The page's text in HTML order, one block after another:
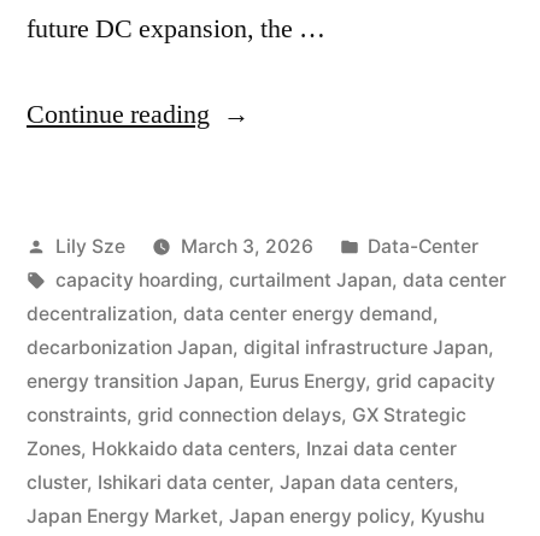
future DC expansion, the …
Continue reading
Lily Sze March 3, 2026
Data-Center
capacity hoarding, curtailment Japan, data center
decentralization, data center energy demand,
decarbonization Japan, digital infrastructure Japan,
energy transition Japan, Eurus Energy, grid capacity
constraints, grid connection delays, GX Strategic
Zones, Hokkaido data centers, Inzai data center
cluster, Ishikari data center, Japan data centers,
Japan Energy Market, Japan energy policy, Kyushu